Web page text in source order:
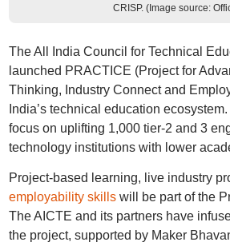
CRISP. (Image source:
The All India Council for Technical
launched PRACTICE (Project for
Thinking, Industry Connect and
India’s technical education
focus on uplifting 1,000 tier-2 and 3
technology institutions with lower
Project-based learning, live industry
employability skillswill be part of the
The AICTE and its partners have
the project, supported by Maker